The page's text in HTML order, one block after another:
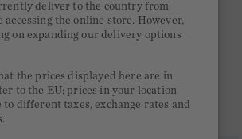
on orders of €300 or more
policy
LIKE THIS
deliver to the country from
accessing the online store. However,
on expanding our delivery options
the prices displayed here are in
to the EU; prices in your location
to different taxes, exchange rates and